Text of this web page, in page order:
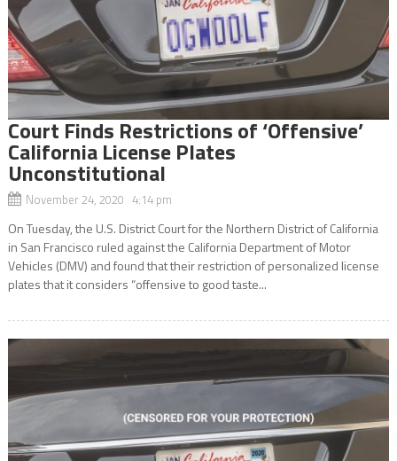
Court Finds Restrictions of ‘Offensive’
California License Plates
Unconstitutional
November 24, 2020 4:14 pm
On Tuesday, the U.S. District Court for the Northern District of California
in San Francisco ruled against the California Department of Motor
Vehicles (DMV) and found that their restriction of personalized license
plates that it considers “offensive to good taste...